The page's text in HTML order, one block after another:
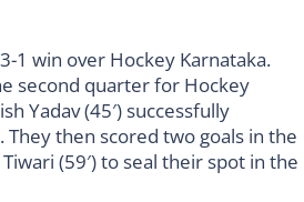
1 win over Hockey Karnataka.
second quarter for Hockey
Yadav (45′) successfully
then scored two goals in the
(59′) to seal their spot in the